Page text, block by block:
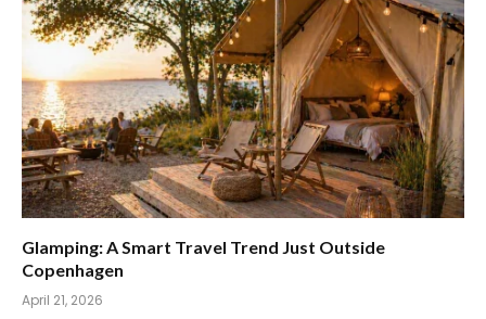
Glamping: A Smart Travel Trend Just Outside
Copenhagen
April 21, 2026